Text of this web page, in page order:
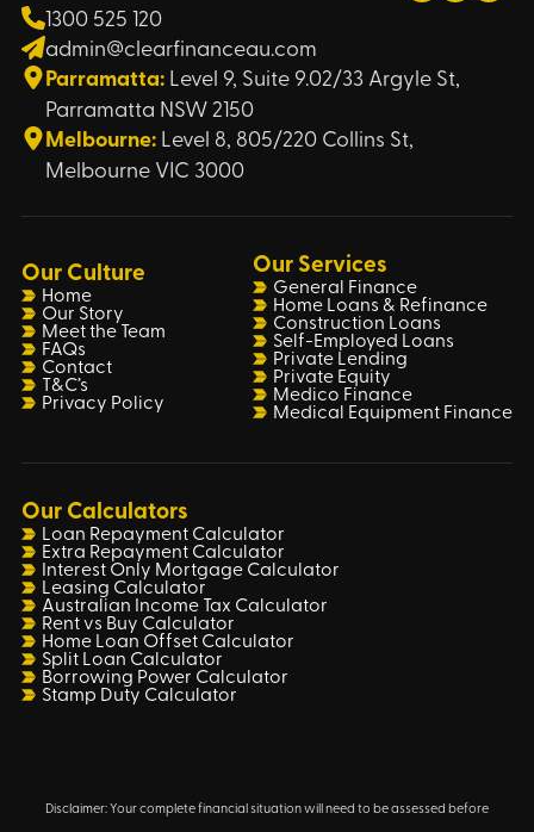
1300 525 120
admin@clearfinanceau.com
Parramatta: Level 9, Suite 9.02/33 Argyle St,
Parramatta NSW 2150
Melbourne: Level 8, 805/220 Collins St,
Melbourne VIC 3000
Our Culture
Home
Our Story
Meet the Team
FAQs
Contact
T&C’s
Privacy Policy
Our Services
General Finance
Home Loans & Refinance
Construction Loans
Self-Employed Loans
Private Lending
Private Equity
Medico Finance
Medical Equipment Finance
Our Calculators
Loan Repayment Calculator
Extra Repayment Calculator
Interest Only Mortgage Calculator
Leasing Calculator
Australian Income Tax Calculator
Rent vs Buy Calculator
Home Loan Offset Calculator
Split Loan Calculator
Borrowing Power Calculator
Stamp Duty Calculator
Disclaimer: Your complete financial situation will need to be assessed before